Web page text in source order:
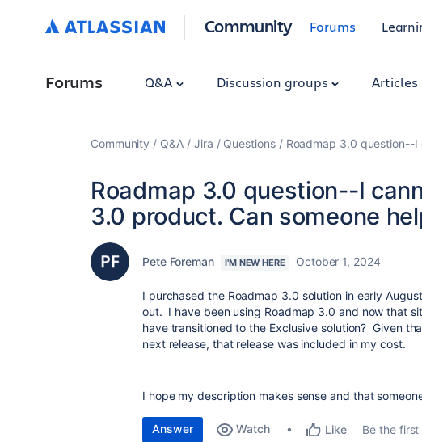
Community Forums
Forums Q&A Discussion groups Articles
Community Q&A Jira Questions Roadmap 3.0 question--
Roadmap 3.0 question--I
3.0 product. Can someone
Pete Foreman I'M NEW HERE October 1, 2024
I purchased the Roadmap 3.0 solution in early
out. I have been using Roadmap 3.0 and now that
have transitioned to the Exclusive solution? Given
next release, that release was included in my cost.
I hope my description makes sense and that
Answer Watch Like Be the